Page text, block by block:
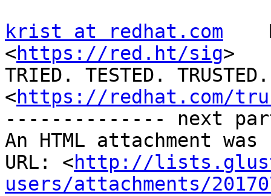
krist at redhat.com
<https://red.ht/sig>
TRIED. TESTED. TRUSTED.
<https://redhat.com/
-------------- next
An HTML attachment
URL: <http://
users/attachments/